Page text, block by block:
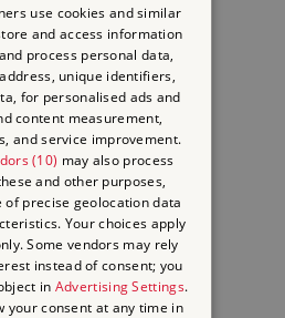
NOT
page.
moved or changed.
Stonehenge
use cookies and similar
and access information
process personal data,
unique identifiers,
for personalised ads and
content measurement,
and service improvement.
(10) may also process
and other purposes,
of precise geolocation data
Your choices apply
Some vendors may rely
instead of consent; you
inAdvertising Settings.
your consent at any time in